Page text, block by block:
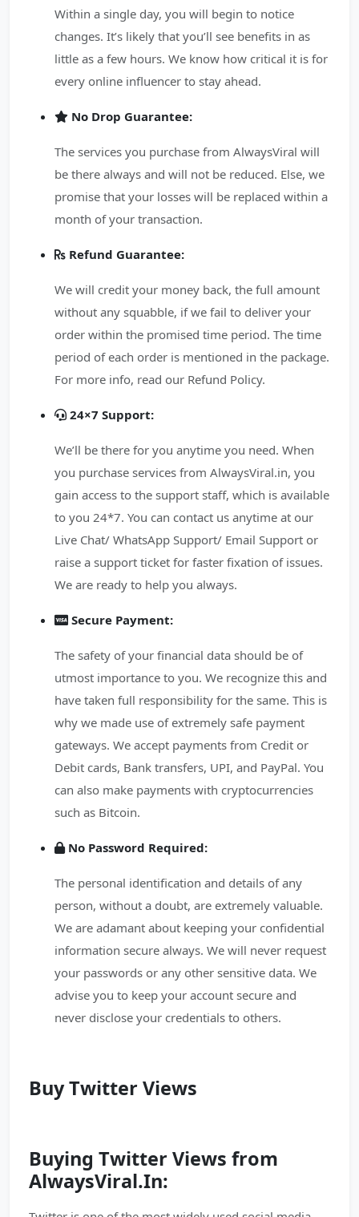
Within a single day, you will begin to notice
changes. It’s likely that you’ll see benefits in as
little as a few hours. We know how critical it is for
every online influencer to stay ahead.
No Drop Guarantee:
The services you purchase from AlwaysViral will
be there always and will not be reduced. Else, we
promise that your losses will be replaced within a
month of your transaction.
Refund Guarantee:
We will credit your money back, the full amount
without any squabble, if we fail to deliver your
order within the promised time period. The time
period of each order is mentioned in the package.
For more info, read our Refund Policy.
24×7 Support:
We’ll be there for you anytime you need. When
you purchase services from AlwaysViral.in, you
gain access to the support staff, which is available
to you 24*7. You can contact us anytime at our
Live Chat/ WhatsApp Support/ Email Support or
raise a support ticket for faster fixation of issues.
We are ready to help you always.
Secure Payment:
The safety of your financial data should be of
utmost importance to you. We recognize this and
have taken full responsibility for the same. This is
why we made use of extremely safe payment
gateways. We accept payments from Credit or
Debit cards, Bank transfers, UPI, and PayPal. You
can also make payments with cryptocurrencies
such as Bitcoin.
No Password Required:
The personal identification and details of any
person, without a doubt, are extremely valuable.
We are adamant about keeping your confidential
information secure always. We will never request
your passwords or any other sensitive data. We
advise you to keep your account secure and
never disclose your credentials to others.
Buy Twitter Views
Buying Twitter Views from
AlwaysViral.In: